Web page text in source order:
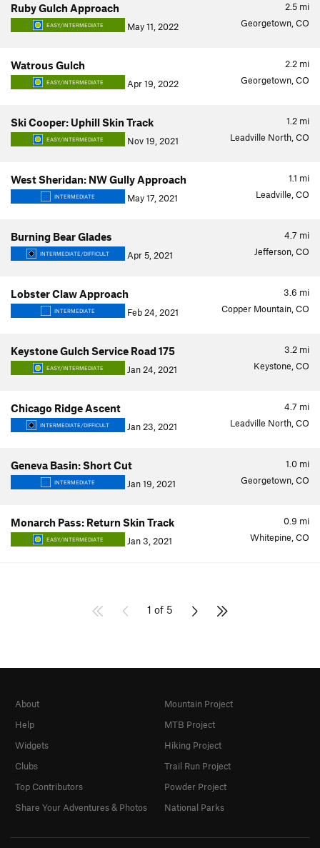
2.5 mi
Ruby Gulch Approach
EASY/INTERMEDIATE May 11, 2022 Georgetown, CO
2.2 mi
Watrous Gulch
EASY/INTERMEDIATE Apr 19, 2022 Georgetown, CO
1.2 mi
Ski Cooper: Uphill Skin Track
EASY/INTERMEDIATE Nov 19, 2021 Leadville North, CO
1.1 mi
West Sheridan: NW Gully Approach
INTERMEDIATE May 17, 2021 Leadville, CO
4.7 mi
Burning Bear Glades
INTERMEDIATE/DIFFICULT Apr 5, 2021 Jefferson, CO
3.6 mi
Lobster Claw Approach
INTERMEDIATE Feb 24, 2021 Copper Mountain, CO
3.2 mi
Keystone Gulch Service Road 175
EASY/INTERMEDIATE Jan 24, 2021 Keystone, CO
4.7 mi
Chicago Ridge Ascent
INTERMEDIATE/DIFFICULT Jan 23, 2021 Leadville North, CO
1.0 mi
Geneva Basin: Short Cut
INTERMEDIATE Jan 19, 2021 Georgetown, CO
0.9 mi
Monarch Pass: Return Skin Track
EASY/INTERMEDIATE Jan 3, 2021 Whitepine, CO
1 of 5
About
Help
Widgets
Clubs
Top Contributors
Share Your Adventures & Photos
Mountain Project
MTB Project
Hiking Project
Trail Run Project
Powder Project
National Parks